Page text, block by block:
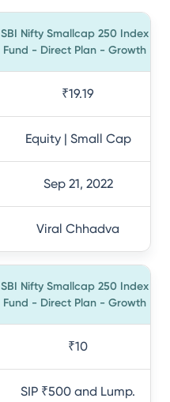
SBI Nifty Smallcap 250 Index
Fund - Direct Plan - Growth
₹19.19
Equity | Small Cap
Sep 21, 2022
Viral Chhadva
SBI Nifty Smallcap 250 Index
Fund - Direct Plan - Growth
₹10
SIP ₹500 and Lump.